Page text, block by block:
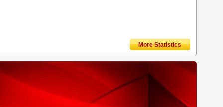
More Statistics